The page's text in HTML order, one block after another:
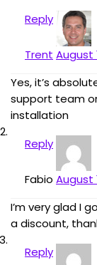
Reply
Trent August
Yes, it’s
support team
installation
Reply
Fabio August
I’m very glad I
a discount,
Reply